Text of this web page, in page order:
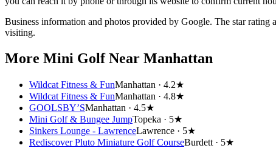
Business information and photos provided by Google. The star
visiting.
More Mini GolfNear Manhattan
Wildcat Fitness & FunManhattan · 4.2★
Wildcat Fitness & FunManhattan · 4.8★
GOOLSBY’SManhattan · 4.5★
Mini Golf & Bungee JumpTopeka · 5★
Sinkers Lounge - LawrenceLawrence · 5★
Rediscover Pluto Miniature Golf CourseBurdett · 5★